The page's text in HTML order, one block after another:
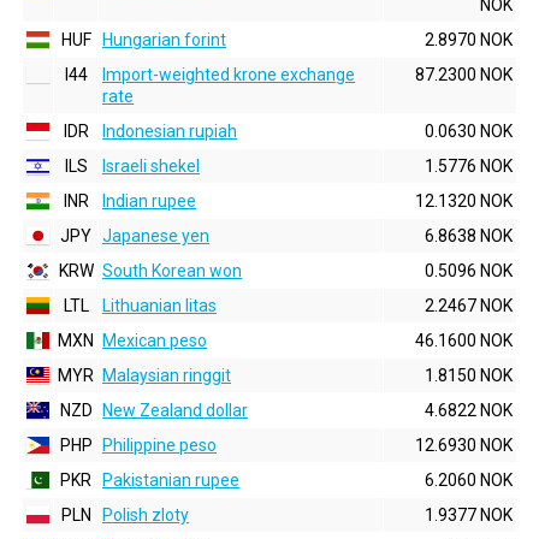
NOK
HUF
Hungarian forint
2.8970 NOK
I44
Import-weighted krone exchange
rate
87.2300 NOK
IDR Indonesian rupiah
0.0630 NOK
ILS
Israeli shekel
1.5776 NOK
INR
Indian rupee
12.1320 NOK
JPY Japanese yen
6.8638 NOK
KRW South Korean won
0.5096 NOK
LTL
Lithuanian litas
2.2467 NOK
MXN
Mexican peso
46.1600 NOK
MYR
Malaysian ringgit
1.8150 NOK
NZD
New Zealand dollar
4.6822 NOK
PHP
Philippine peso
12.6930 NOK
PKR
Pakistanian rupee
6.2060 NOK
PLN
Polish zloty
1.9377 NOK